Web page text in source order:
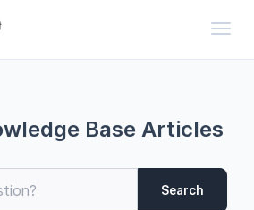
Base Articles
Search